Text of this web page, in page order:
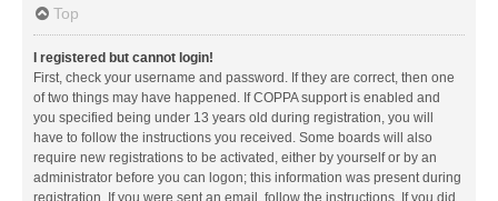
Top
I registered but cannot login!
First, check your username and password. If they are correct, then one
of two things may have happened. If COPPA support is enabled and
you specified being under 13 years old during registration, you will
have to follow the instructions you received. Some boards will also
require new registrations to be activated, either by yourself or by an
administrator before you can logon; this information was present during
registration. If you were sent an email, follow the instructions. If you did